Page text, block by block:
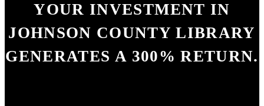
YOUR INVESTMENT IN
JOHNSON COUNTY LIBRARY
GENERATES A 300% RETURN.